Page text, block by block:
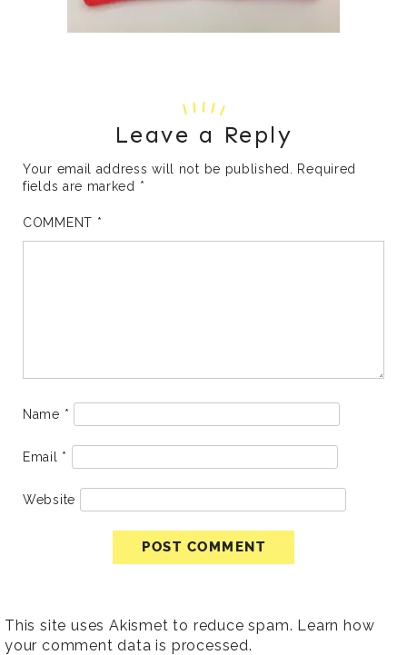
Leave a Reply
Your email address will not be published.
Required
fields are marked *
COMMENT *
Name *
Email *
Website
This site uses Akismet to reduce spam. Learn how
your comment data is processed.